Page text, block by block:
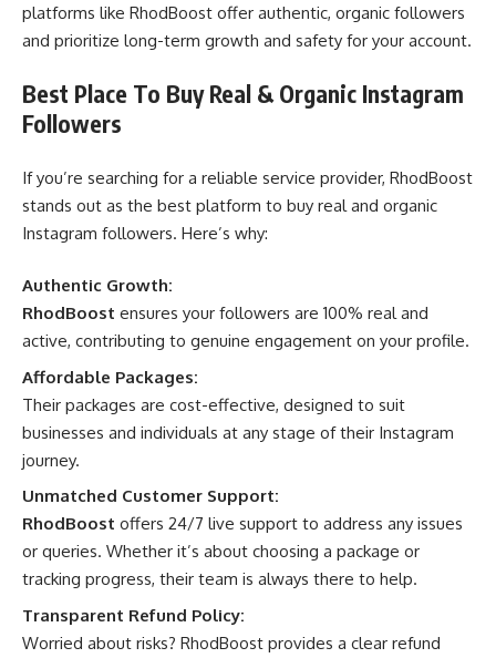
platforms like RhodBoost offer authentic, organic followers
and prioritize long-term growth and safety for your account.
Best Place To Buy Real & Organic Instagram
Followers
If you’re searching for a reliable service provider, RhodBoost
stands out as the best platform to buy real and organic
Instagram followers. Here’s why:
Authentic Growth:
RhodBoost ensures your followers are 100% real and
active, contributing to genuine engagement on your profile.
Affordable Packages:
Their packages are cost-effective, designed to suit
businesses and individuals at any stage of their Instagram
journey.
Unmatched Customer Support:
RhodBoost offers 24/7 live support to address any issues
or queries. Whether it’s about choosing a package or
tracking progress, their team is always there to help.
Transparent Refund Policy:
Worried about risks? RhodBoost provides a clear refund